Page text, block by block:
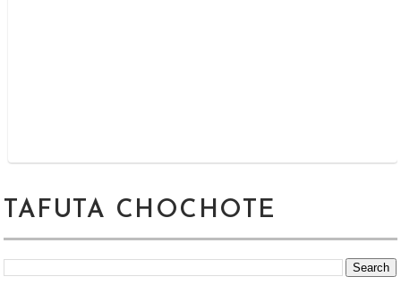
TAFUTA CHOCHOTE